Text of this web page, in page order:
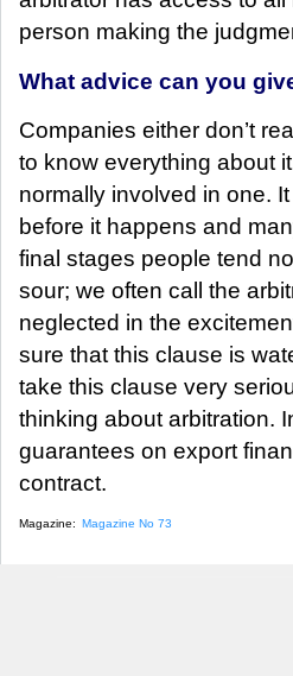
person making the
What advice can you
Companies either don’t
to know everything about
normally involved in one.
before it happens and
final stages people tend
sour; we often call the
neglected in the
sure that this clause is
take this clause very
thinking about arbitration.
guarantees on export
contract.
Magazine: Magazine No 73